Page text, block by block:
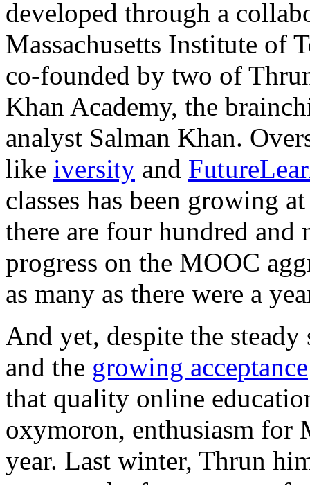
developed through a
Massachusetts Institute of
co-founded by two of
Khan Academy, the
analyst Salman Khan.
like iversity and
classes has been growing
there are four hundred
progress on the MOOC
as many as there were a
And yet, despite the
and the growing acceptance
that quality online
oxymoron, enthusiasm for
year. Last winter, Thrun